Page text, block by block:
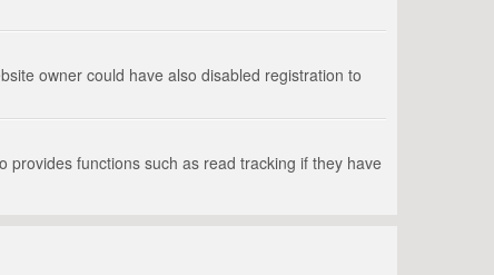
owner could have also disabled registration to
provides functions such as read tracking if they have